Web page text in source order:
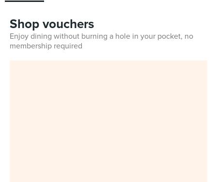
Shop vouchers
Enjoy dining without burning a hole in your pocket, no
membership required